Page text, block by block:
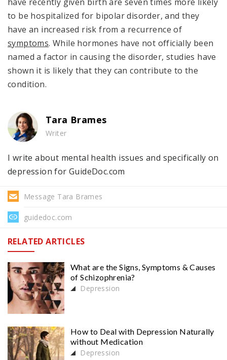
to be hospitalized for bipolar disorder, and they
have an increased risk from a recurrence of
symptoms. While hormones have not officially been
named a factor in causing the disorder, studies have
shown it is likely that they can contribute to the
condition.
Tara Brames
Writer
I write about mental health issues and specifically on
depression for GuideDoc.com
Message Tara Brames
guidedoc.com
RELATED ARTICLES
What are the Signs, Symptoms & Causes
of Schizophrenia?
Depression
How to Deal with Depression Naturally
without Medication
Depression